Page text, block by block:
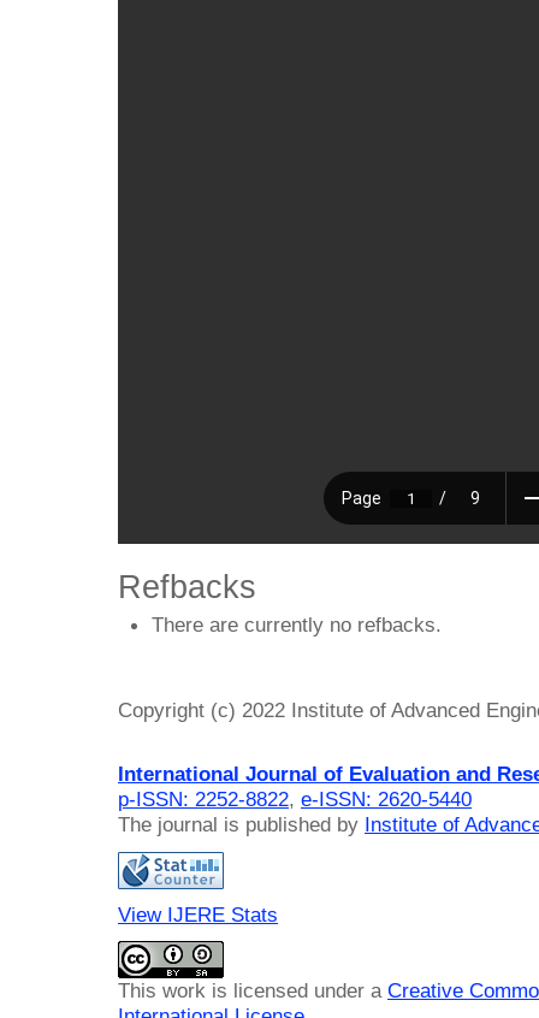
Refbacks
There are currently no refbacks.
Copyright (c) 2022 Institute of Advanced
International Journal of Evaluation and
p-ISSN: 2252-8822, e-ISSN: 2620-5440
The journal is published by Institute of
View IJERE Stats
This work is licensed under a Creative